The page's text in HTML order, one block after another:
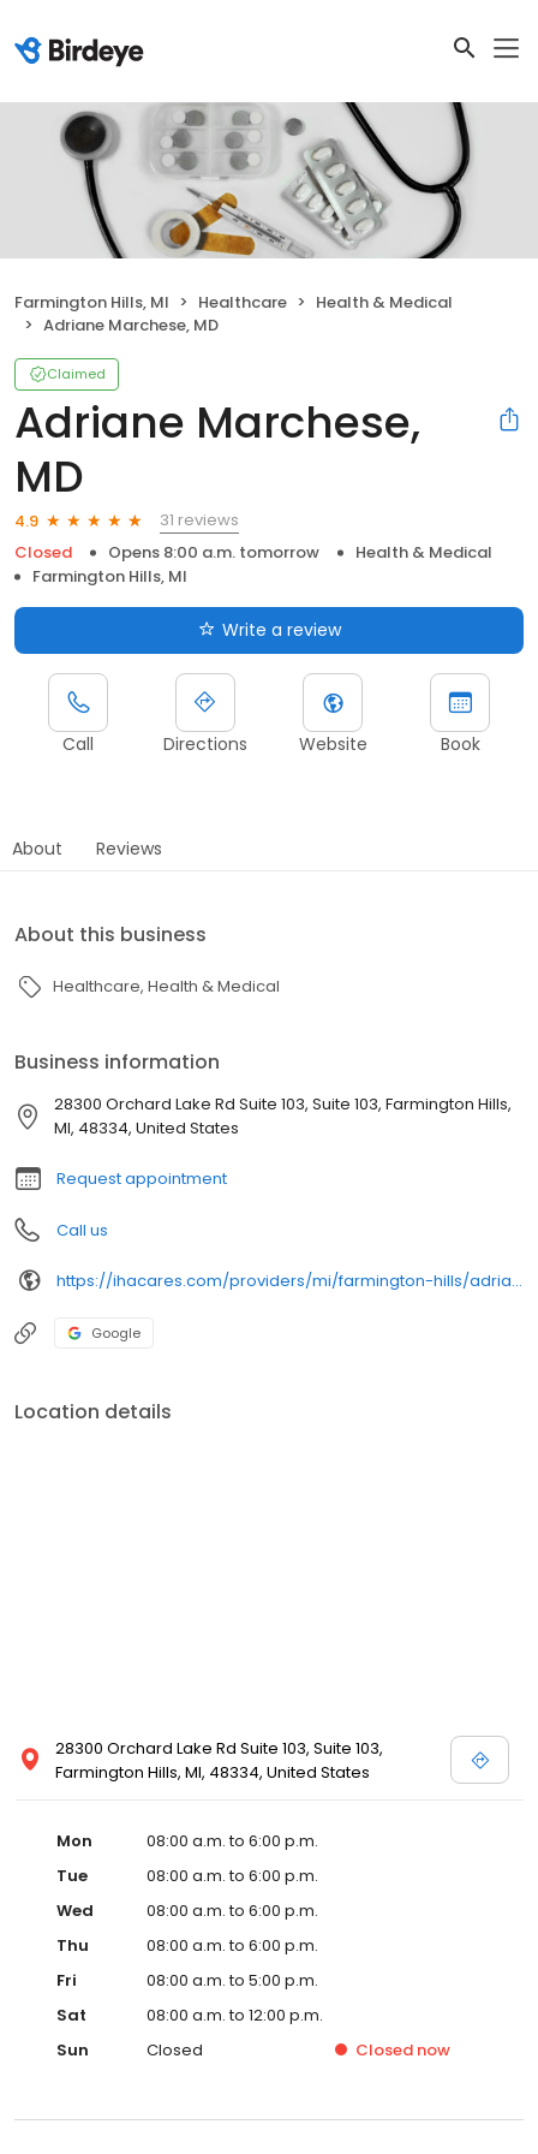
Farmington Hills, MI Healthcare
Health & Medical
Adriane Marchese, MD
Claimed
Adriane Marchese,
MD
4.9
31 reviews
Closed
Opens 8:00 a.m. tomorrow
Health & Medical
Farmington Hills, MI
Write a review
Call Directions Website Book
About Reviews
About this business
Healthcare Health & Medical
Business information
28300 Orchard Lake Rd Suite 103, Suite 103, Farmington Hills,
MI, 48334, United States
Request appointment
Call us
https://ihacares.com/providers/mi/farmington-hills/adriane-marchese-md
Google
Location details
28300 Orchard Lake Rd Suite 103, Suite 103,
Farmington Hills, MI, 48334, United States
Mon
08:00 a.m. to 6:00 p.m.
Tue
08:00 a.m. to 6:00 p.m.
Wed
08:00 a.m. to 6:00 p.m.
Thu
08:00 a.m. to 6:00 p.m.
Fri
08:00 a.m. to 5:00 p.m.
Sat
08:00 a.m. to 12:00 p.m.
Sun
Closed Closed now